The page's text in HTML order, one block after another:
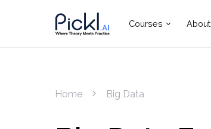
Courses
Home Big Data